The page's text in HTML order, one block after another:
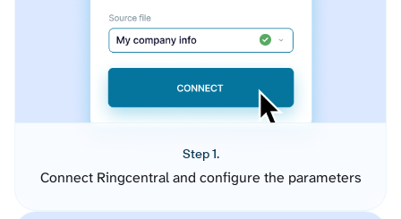
Step 1.
Connect Ringcentral and configure the parameters